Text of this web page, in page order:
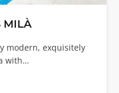
MILÀ
modern, exquisitely
with…